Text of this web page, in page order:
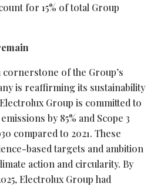
for 15% of total Group
cornerstone of the Group’s
is reaffirming its sustainability
Group is committed to
by 85% and Scope 3
compared to 2021. These
based targets and ambition
action and circularity. By
Electrolux Group had